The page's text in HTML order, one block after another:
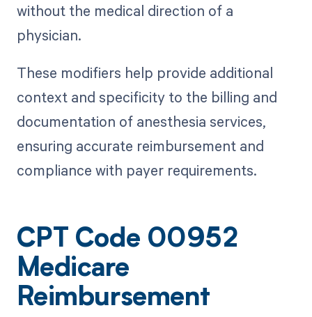
without the medical direction of a
physician.
These modifiers help provide additional
context and specificity to the billing and
documentation of anesthesia services,
ensuring accurate reimbursement and
compliance with payer requirements.
CPT Code 00952
Medicare
Reimbursement